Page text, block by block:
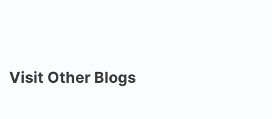
Visit Other Blogs